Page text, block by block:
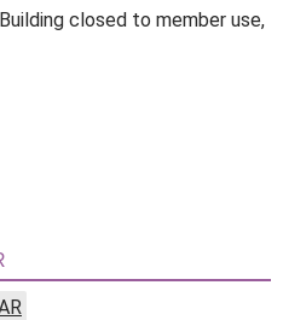
closed to member use,